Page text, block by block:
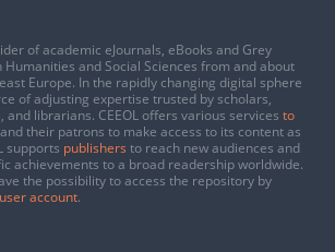
of academic eJournals, eBooks and Grey
and Social Sciences from and about
Europe. In the rapidly changing digital sphere
of adjusting expertise trusted by scholars,
librarians. CEEOL offers various services to
and their patrons to make access to its content as
supports publishers to reach new audiences and
achievements to a broad readership worldwide.
the possibility to access the repository by
account.